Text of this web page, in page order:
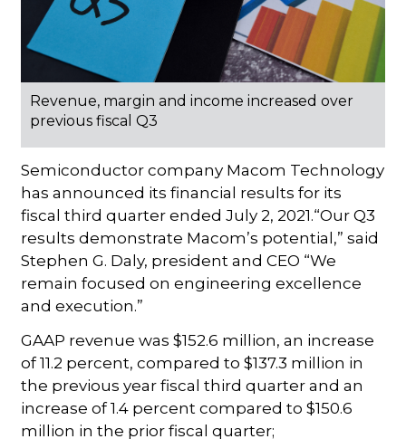
Revenue, margin and income increased over
previous fiscal Q3
Semiconductor company Macom Technology
has announced its financial results for its
fiscal third quarter ended July 2, 2021.“Our Q3
results demonstrate Macom’s potential,” said
Stephen G. Daly, president and CEO “We
remain focused on engineering excellence
and execution.”
GAAP revenue was $152.6 million, an increase
of 11.2 percent, compared to $137.3 million in
the previous year fiscal third quarter and an
increase of 1.4 percent compared to $150.6
million in the prior fiscal quarter;